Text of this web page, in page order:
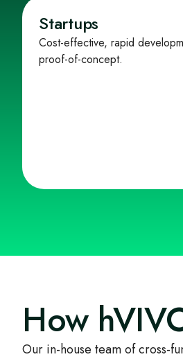
Startups
Cost-effective, rapid
proof-of-concept.
How
Our in-house team of cross-